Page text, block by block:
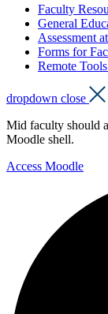
Faculty
General
Assessment
Forms for
Remote
dropdown close
Mid faculty should
Moodle shell.
Access Moodle